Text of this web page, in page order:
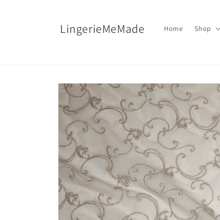
LingerieMeMade Home Shop
Skip to
product
information